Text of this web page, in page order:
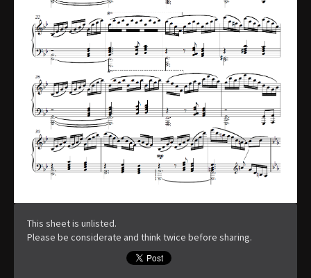
This sheet is unlisted.
Please be considerate and think twice before sharing.